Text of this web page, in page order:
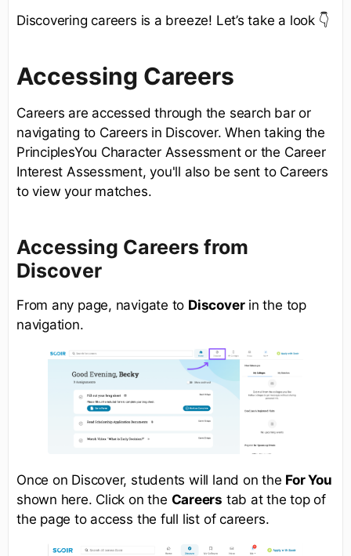
Discovering careers is a breeze! Let’s take a look 👇
Accessing Careers
Careers are accessed through the search bar or
navigating to Careers in Discover. When taking the
PrinciplesYou Character Assessment or the Career
Interest Assessment, you'll also be sent to Careers
to view your matches.
Accessing Careers from
Discover
From any page, navigate to Discoverin the top
navigation.
Once on Discover, students will land on the For You
shown here. Click on the Careers tab at the top of
the page to access the full list of careers.